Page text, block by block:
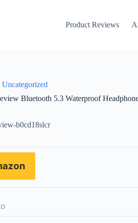
Product Reviews
Uncategorized
Bluetooth 5.3 Waterproof
b0cd18slcr